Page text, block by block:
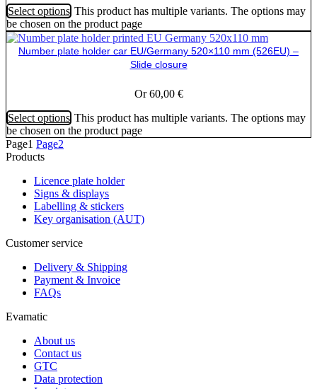
Select options This product has multiple variants. The options may
be chosen on the product page
Number plate holder car EU/Germany 520×110 mm (526EU) –
Slide closure
Or60,00 €
Select options This product has multiple variants. The options may
be chosen on the product page
Page1 Page2
Products
Licence plate holder
Signs & displays
Labelling & stickers
Key organisation (AUT)
Customer service
Delivery & Shipping
Payment & Invoice
FAQs
Evamatic
About us
Contact us
GTC
Data protection